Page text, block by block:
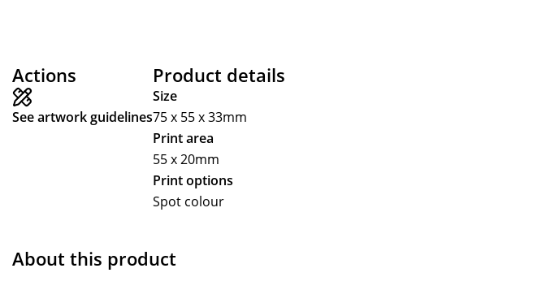
Actions
See artwork guidelines
Product details
Size
75 x 55 x 33mm
Print area
55 x 20mm
Print options
Spot colour
About this product